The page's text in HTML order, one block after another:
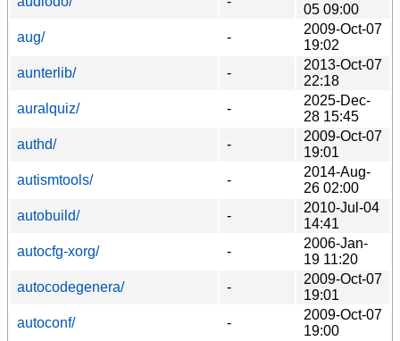
05 09:00
aug/
-
2009-Oct-07
19:02
aunterlib/
-
2013-Oct-07
22:18
auralquiz/
-
2025-Dec-
28 15:45
authd/
-
2009-Oct-07
19:01
autismtools/
-
2014-Aug-
26 02:00
autobuild/
-
2010-Jul-04
14:41
autocfg-xorg/
-
2006-Jan-
19 11:20
autocodegenera/
-
2009-Oct-07
19:01
autoconf/
-
2009-Oct-07
19:00